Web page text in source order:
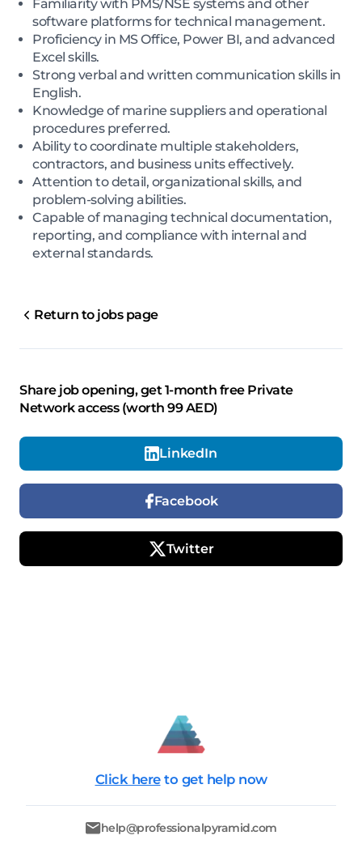
Familiarity with PMS/NSE systems and other
software platforms for technical management.
Proficiency in MS Office, Power BI, and advanced
Excel skills.
Strong verbal and written communication skills in
English.
Knowledge of marine suppliers and operational
procedures preferred.
Ability to coordinate multiple stakeholders,
contractors, and business units effectively.
Attention to detail, organizational skills, and
problem-solving abilities.
Capable of managing technical documentation,
reporting, and compliance with internal and
external standards.
Return to jobs page
Share job opening, get 1-month free Private
Network access (worth 99 AED)
LinkedIn
Facebook
Twitter
Click here to get help now
help@professionalpyramid.com